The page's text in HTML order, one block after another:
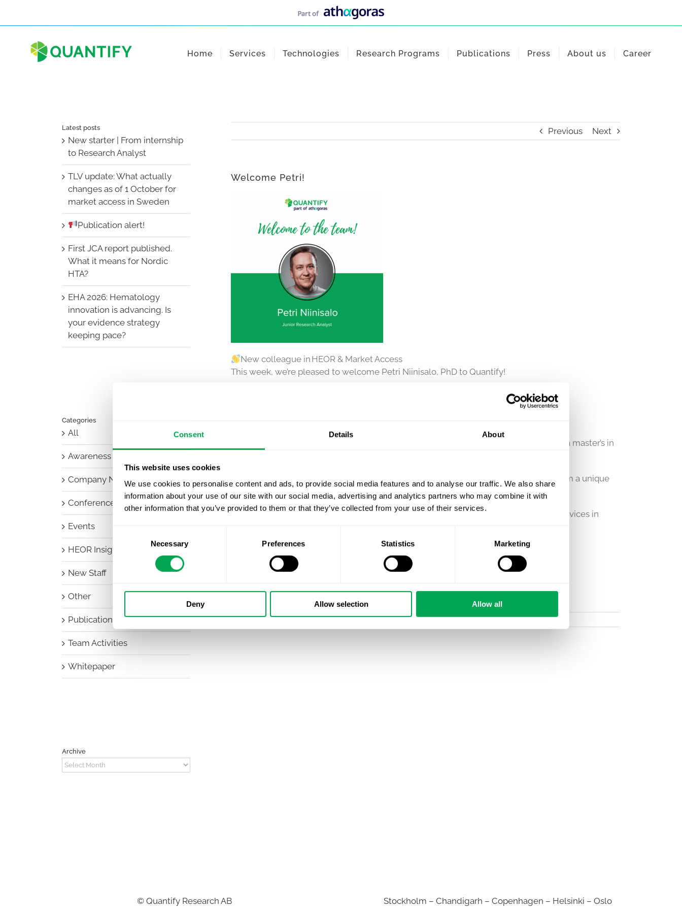
Consent Details About
This website uses cookies
We use cookies to personalise content and ads, to provide social media features and to analyse our traffic. We also share
information about your use of our site with our social media, advertising and analytics partners who may combine it with
other information that you’ve provided to them or that they’ve collected from your use of their services.
Necessary Preferences Statistics Marketing
Deny Allow selection Allow all
Home Services Technologies Research Programs Publications Press About us Career
Previous Next
Welcome Petri!
New colleague in HEOR & Market Access
This week, we’re pleased to welcome Petri Niinisalo, PhD to Quantify!
Petri holds a PhD in pharmaceutical research (University of Turku) and is completing a master’s in
He joins us from roles at FinCCHTA, HUS, and another health consultancy – giving him a unique
vantage point on both policy and practice.
Thanks to this background, Petri will also support clients across Quantify’s broader services in
A warm welcome, Petri!
Latest posts
New starter | From internship
to Research Analyst
TLV update: What actually
changes as of 1 October for
market access in Sweden
Publication alert!
First JCA report published.
What it means for Nordic
HTA?
EHA 2026: Hematology
innovation is advancing. Is
your evidence strategy
keeping pace?
Categories
All
Awareness Days
Company News
Conferences
Events
HEOR Insights
New Staff
Other
Publications
Team Activities
Whitepaper
Archive
Archive
© Quantify Research AB
Stockholm – Chandigarh – Copenhagen – Helsinki – Oslo